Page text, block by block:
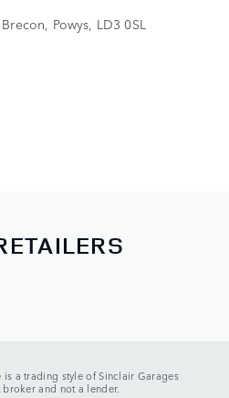
Powys, LD3 0SL
- 16:00
a trading style of Sinclair Garages
and not a lender.